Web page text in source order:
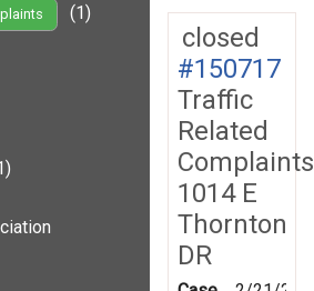
(1)
closed
#150717
Traffic
Related
Complaints
1014 E
Thornton
DR